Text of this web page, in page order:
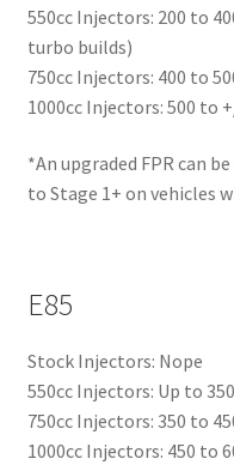
550cc Injectors: 200 to
turbo builds)
750cc Injectors: 400 to
1000cc Injectors: 500 to
*An upgraded FPR can
to Stage 1+ on vehicles
E85
Stock Injectors: Nope
550cc Injectors: Up to
750cc Injectors: 350 to
1000cc Injectors: 450 to